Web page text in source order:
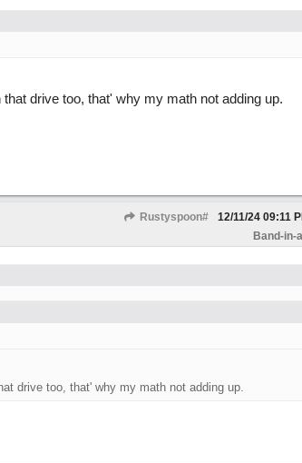
drive too, that' why my math not adding up.
Rustyspoon# 12/11/24 09:11
Band-in-
drive too, that' why my math not adding up.